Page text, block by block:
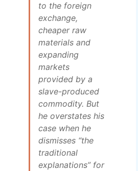
to the foreign
exchange,
cheaper raw
materials and
expanding
markets
provided by a
slave-produced
commodity. But
he overstates his
case when he
dismisses “the
traditional
explanations” for